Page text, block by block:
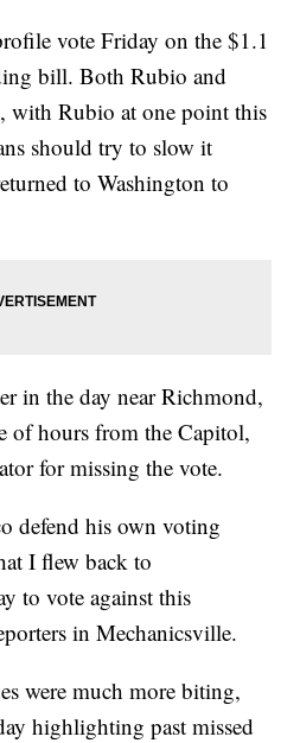
vote Friday on the $1.1
bill. Both Rubio and
with Rubio at one point this
should try to slow it
to Washington to
in the day near Richmond,
of hours from the Capitol,
for missing the vote.
defend his own voting
I flew back to
to vote against this
in Mechanicsville.
were much more biting,
highlighting past missed